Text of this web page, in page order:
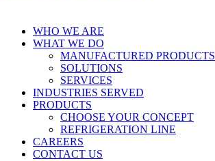
Close
Menu
WHO WE ARE
WHAT WE DO
MANUFACTURED PRODUCTS
SOLUTIONS
SERVICES
INDUSTRIES SERVED
PRODUCTS
CHOOSE YOUR CONCEPT
REFRIGERATION LINE
CAREERS
CONTACT US